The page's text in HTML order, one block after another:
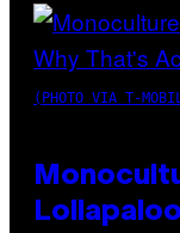
(PHOTO VIA T-